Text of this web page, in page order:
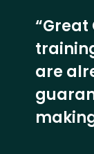
“Great
are